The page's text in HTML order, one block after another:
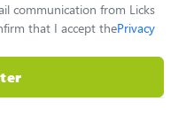
communication from Licks
that I accept thePrivacy